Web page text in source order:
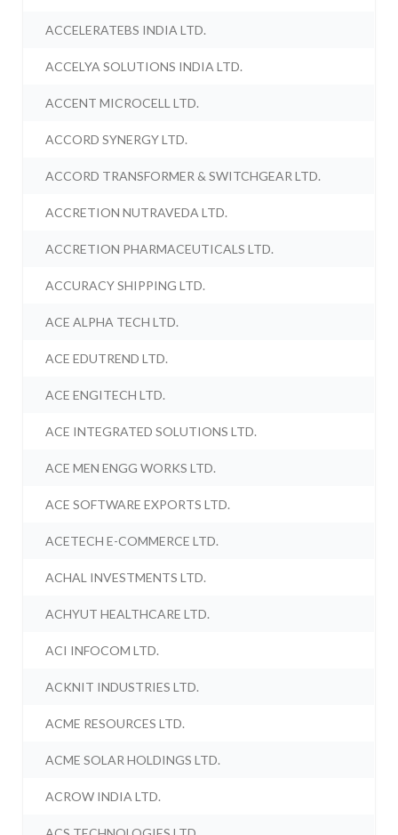
ACCELERATEBS INDIA LTD.
ACCELYA SOLUTIONS INDIA LTD.
ACCENT MICROCELL LTD.
ACCORD SYNERGY LTD.
ACCORD TRANSFORMER & SWITCHGEAR LTD.
ACCRETION NUTRAVEDA LTD.
ACCRETION PHARMACEUTICALS LTD.
ACCURACY SHIPPING LTD.
ACE ALPHA TECH LTD.
ACE EDUTREND LTD.
ACE ENGITECH LTD.
ACE INTEGRATED SOLUTIONS LTD.
ACE MEN ENGG WORKS LTD.
ACE SOFTWARE EXPORTS LTD.
ACETECH E-COMMERCE LTD.
ACHAL INVESTMENTS LTD.
ACHYUT HEALTHCARE LTD.
ACI INFOCOM LTD.
ACKNIT INDUSTRIES LTD.
ACME RESOURCES LTD.
ACME SOLAR HOLDINGS LTD.
ACROW INDIA LTD.